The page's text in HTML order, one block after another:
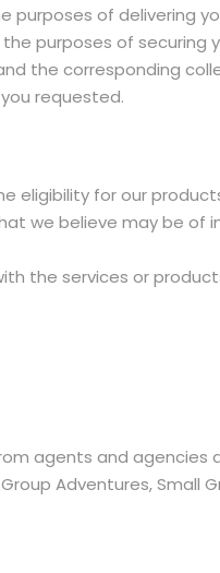
of delivering
purposes of securing
the corresponding
requested.
eligibility for our
we believe may be
the services or
agents and agencies
Adventures,